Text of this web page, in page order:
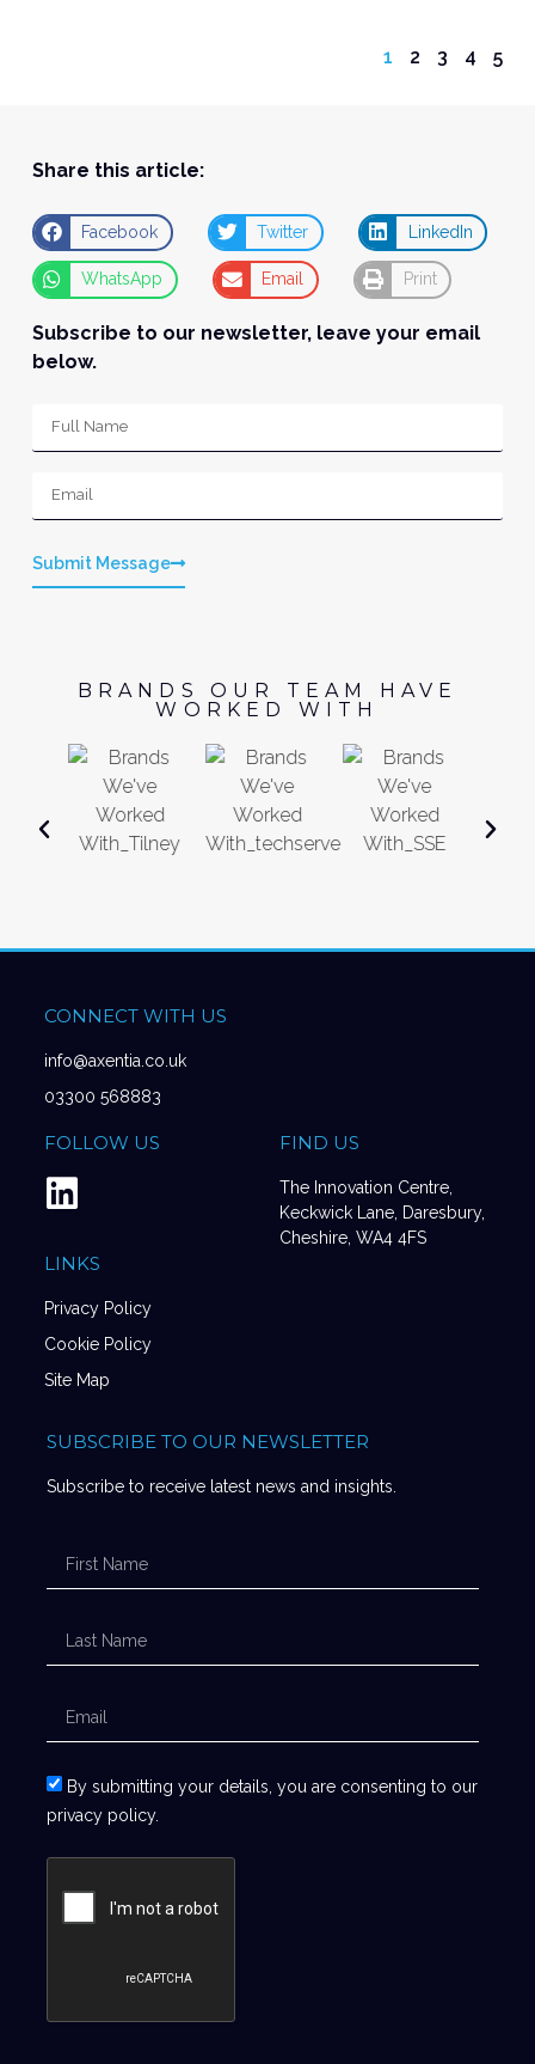
1 2 3 4 5
Share this article:
Facebook Twitter LinkedIn
WhatsApp Email Print
Subscribe to our newsletter, leave your email
below.
Submit Message
BRANDS OUR TEAM HAVE
WORKED WITH
CONNECT WITH US
info@axentia.co.uk
03300 568883
FOLLOW US
LINKS
Privacy Policy
Cookie Policy
Site Map
FIND US
The Innovation Centre,
Keckwick Lane, Daresbury,
Cheshire, WA4 4FS
SUBSCRIBE TO OUR NEWSLETTER
Subscribe to receive latest news and insights.
By submitting your details, you are consenting to our
privacy policy.